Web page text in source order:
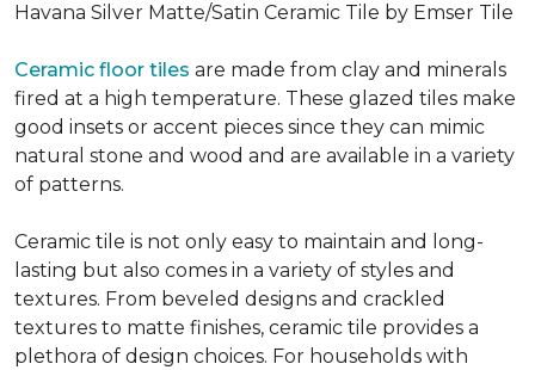
Havana Silver Matte/Satin Ceramic Tile by Emser Tile
Ceramic floor tiles are made from clay and minerals
fired at a high temperature. These glazed tiles make
good insets or accent pieces since they can mimic
natural stone and wood and are available in a variety
of patterns.
Ceramic tile is not only easy to maintain and long-
lasting but also comes in a variety of styles and
textures. From beveled designs and crackled
textures to matte finishes, ceramic tile provides a
plethora of design choices. For households with